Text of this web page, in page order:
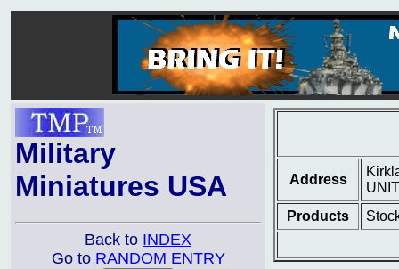
Military
Miniatures USA
Back to INDEX
Go to RANDOM ENTRY
Address
Products